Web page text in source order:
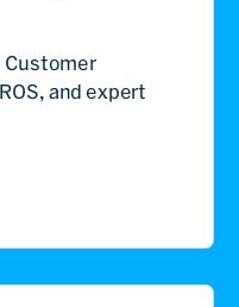
Customer
and expert